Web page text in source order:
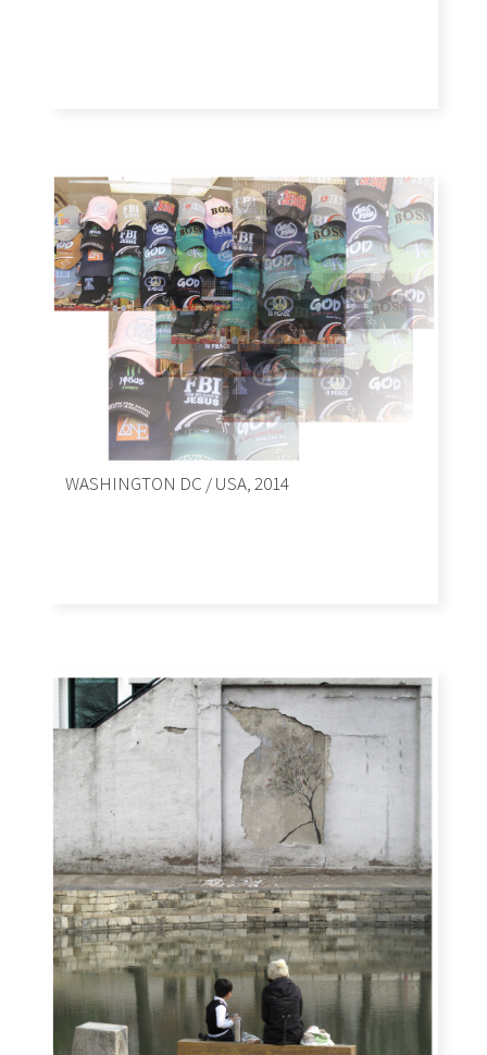
WASHINGTON DC / USA, 2014